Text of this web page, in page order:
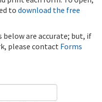
todownload the free
below are accurate; but, if
please contact Forms